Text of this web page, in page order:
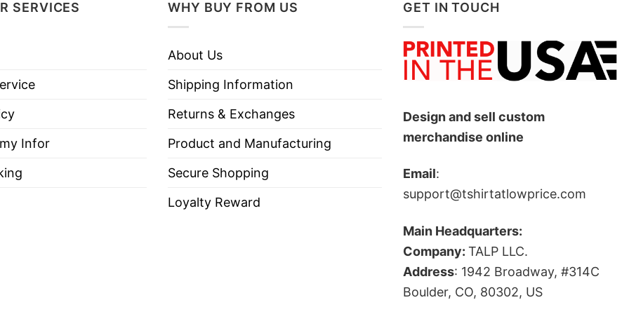
again one of the league’s top contenders, which helped strengthen the popularity of fan gear
Territory Colorado Avalanche Shirt below!
SERVICES
Infor
WHY BUY FROM US
About Us
Shipping Information
Returns & Exchanges
Product and Manufacturing
Secure Shopping
Loyalty Reward
GET IN TOUCH
Design and sell custom
merchandise online
Email:
support@tshirtatlowprice.com
Main Headquarters:
Company: TALP LLC.
Address: 1942 Broadway, #314C
Boulder, CO, 80302, US